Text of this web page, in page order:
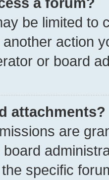
be limited to
action
or board
attachments?
are
specific